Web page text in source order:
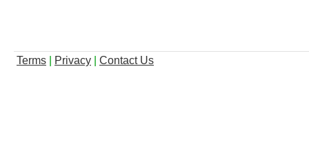
Terms Privacy Contact Us